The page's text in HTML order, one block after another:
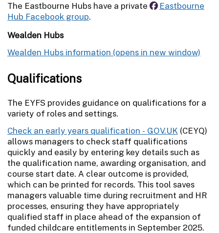
The Eastbourne Hubs have a private
Eastbourne
Hub Facebook group.
Wealden Hubs
Wealden Hubs information
Qualifications
The EYFS provides guidance on qualifications for a
variety of roles and settings.
Check an early years qualification - GOV.UK (CEYQ)
allows managers to check staff qualifications
quickly and easily by entering key details such as
the qualification name, awarding organisation, and
course start date. A clear outcome is provided,
which can be printed for records. This tool saves
managers valuable time during recruitment and HR
processes, ensuring they have appropriately
qualified staff in place ahead of the expansion of
funded childcare entitlements in September 2025.